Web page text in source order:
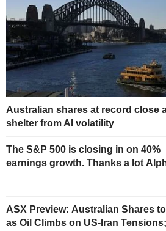
Australian shares at record close
shelter from AI volatility
The S&P 500 is closing in on 40%
earnings growth. Thanks a lot
ASX Preview: Australian Shares
as Oil Climbs on US-Iran Tensions;